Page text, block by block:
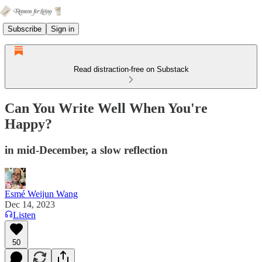
Subscribe Sign in
Read distraction-free on Substack
Can You Write Well When You're
Happy?
in mid-December, a slow reflection
Esmé Weijun Wang
Dec 14, 2023
Listen
50